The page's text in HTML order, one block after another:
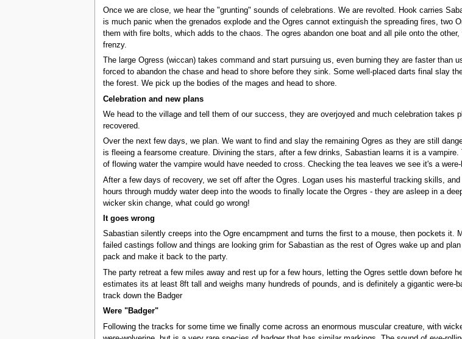
Once we are close, we hear the "grunting" sounds of celebrations. We are revolted. Hook carries
is much panic when the grenados explode and the Ogres cannot extinguish the spreading fires, two
them with fire bolts, which adds to the chaos. The ogres abandon one boat and all pile onto the
frenzy.
The large Ogress (wiccan) takes command and start pursuing us, even burning they are faster
forced to abandon the chase and head to shore before they sink. Some well-placed darts final slay
the forest. We pick up the bodies of the mages and head to shore.
Celebration and new plans
We head to the village and tell them of our success, they are overjoyed and much celebration
recovered.
Over the next few days, we plan. We want to find and slay the remaining Ogres as they are still
is fleeing a fearsome creature. Divining the stars, after a few drinks, Sabastian learns it is a
of flowing water the vampire would have needed to cross. Checking the tea leaves we see it's a
After a few days of recovery, we set off after the Ogres. Logan uses his masterful tracking skills,
hours through muddy water deep into the woods to finally locate the Orgres - they are asleep in a
wicker skin change, what could go wrong!
It goes wrong
Sabastian silently creeps into the Ogre encampment and turns the first to a mouse, then pockets
failed castings follow and things are looking grim for Sabastian as the rest of Ogres wake up and
pack and make it back to the party.
The party retreat a few miles away and rest up for a few hours, letting the Ogres settle down before
estimates its at least 8ft tall and weighs many hundreds of pounds, and is definitely a gigantic
track down the Badger
Were "Badger"
Following the tracks for some time we finally come across an enormous muscular creature, with